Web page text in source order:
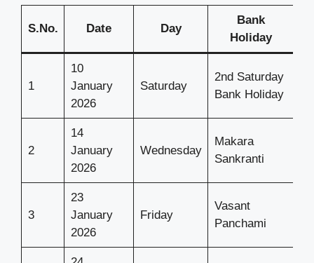
S.No. Date Day
Bank
Holiday
1
10
January
2026
Saturday
2nd Saturday
Bank Holiday
2
14
January
2026
Wednesday
Makara
Sankranti
3
23
January
2026
Friday
Vasant
Panchami